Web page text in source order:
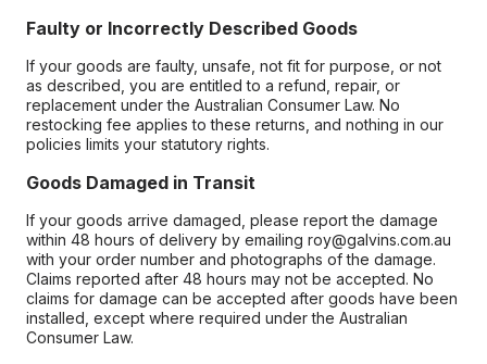
Faulty or Incorrectly Described Goods
If your goods are faulty, unsafe, not fit for purpose, or not
as described, you are entitled to a refund, repair, or
replacement under the Australian Consumer Law. No
restocking fee applies to these returns, and nothing in our
policies limits your statutory rights.
Goods Damaged in Transit
If your goods arrive damaged, please report the damage
within 48 hours of delivery by emailing roy@galvins.com.au
with your order number and photographs of the damage.
Claims reported after 48 hours may not be accepted. No
claims for damage can be accepted after goods have been
installed, except where required under the Australian
Consumer Law.